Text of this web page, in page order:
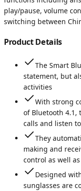
play/pause, volume
switching between
Product Details
The Smart
statement, but
activities
With strong
of Bluetooth 4.1,
calls and listen
They
making and
control as well
Designed
sunglasses are